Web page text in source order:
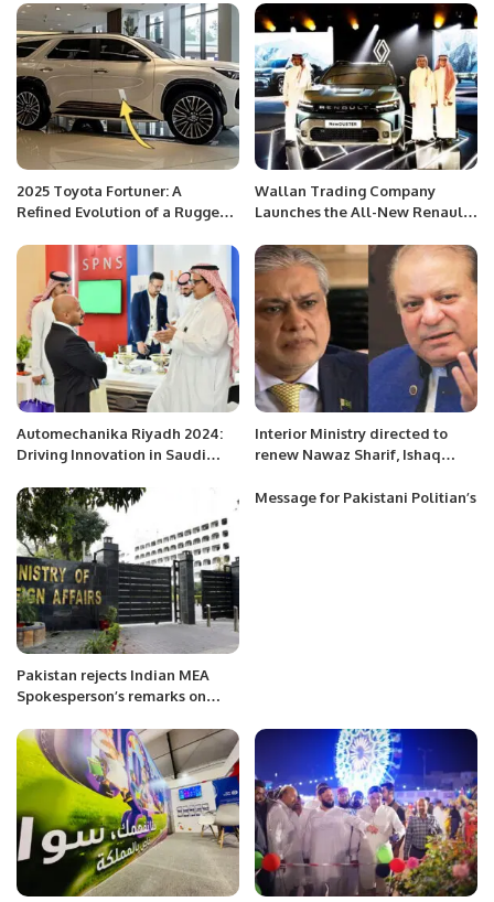
2025 Toyota Fortuner: A
Refined Evolution of a Rugged
Wallan Trading Company
Launches the All-New Renault
Automechanika Riyadh 2024:
Driving Innovation in Saudi
Interior Ministry directed to
renew Nawaz Sharif, Ishaq
Pakistan rejects Indian MEA
Spokesperson’s remarks on
Message for Pakistani Politian’s